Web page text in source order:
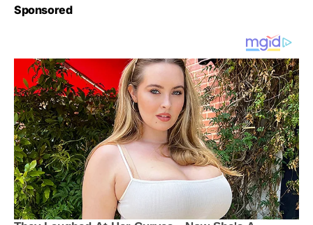
Sponsored